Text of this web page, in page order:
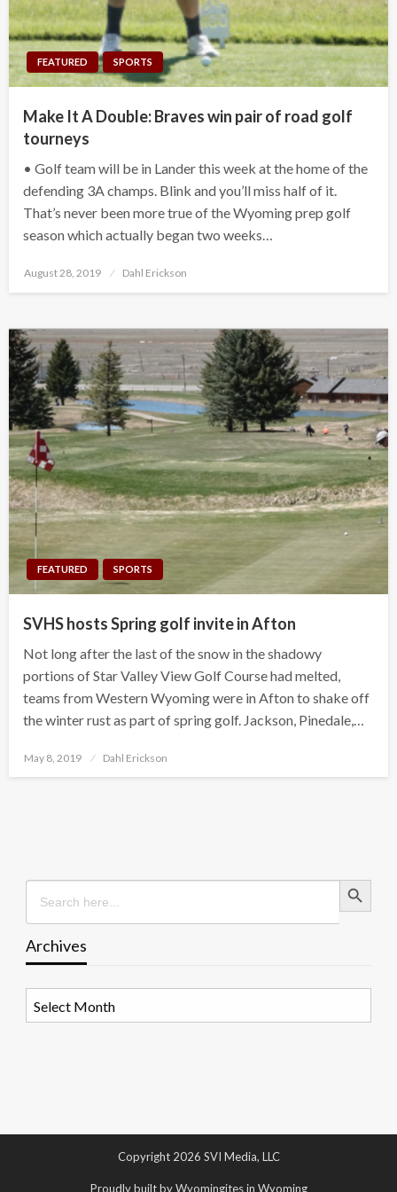
FEATURED SPORTS
Make It A Double: Braves win pair of road golf
tourneys
• Golf team will be in Lander this week at the home of the
defending 3A champs. Blink and you’ll miss half of it.
That’s never been more true of the Wyoming prep golf
season which actually began two weeks…
Posted
August 28, 2019 Dahl Erickson
FEATURED SPORTS
SVHS hosts Spring golf invite in Afton
Not long after the last of the snow in the shadowy
portions of Star Valley View Golf Course had melted,
teams from Western Wyoming were in Afton to shake off
the winter rust as part of spring golf. Jackson, Pinedale,…
Posted
May 8, 2019 Dahl Erickson
Search
for:
Search Button
Archives
Copyright 2026 SVI Media, LLC
Proudly built by Wyomingites in Wyoming